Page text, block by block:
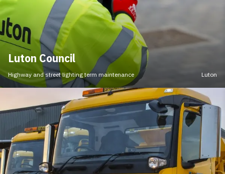
Luton Council
Highway and street lighting term maintenance Luton